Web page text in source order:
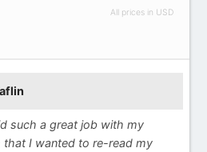
All prices in USD
such a great job with my
that I wanted to re-read my